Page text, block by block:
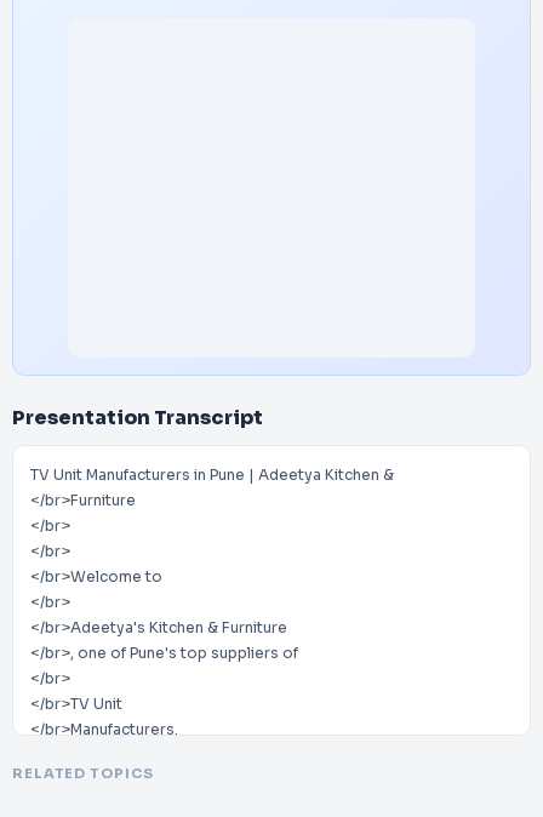
Presentation Transcript
TV Unit Manufacturers in Pune | Adeetya Kitchen &
</br>Furniture
</br>
</br>
</br>Welcome to
</br>
</br>Adeetya's Kitchen & Furniture
</br>, one of Pune's top suppliers of
</br>
</br>TV Unit
</br>Manufacturers.
</br>We take pride in creating
RELATED TOPICS